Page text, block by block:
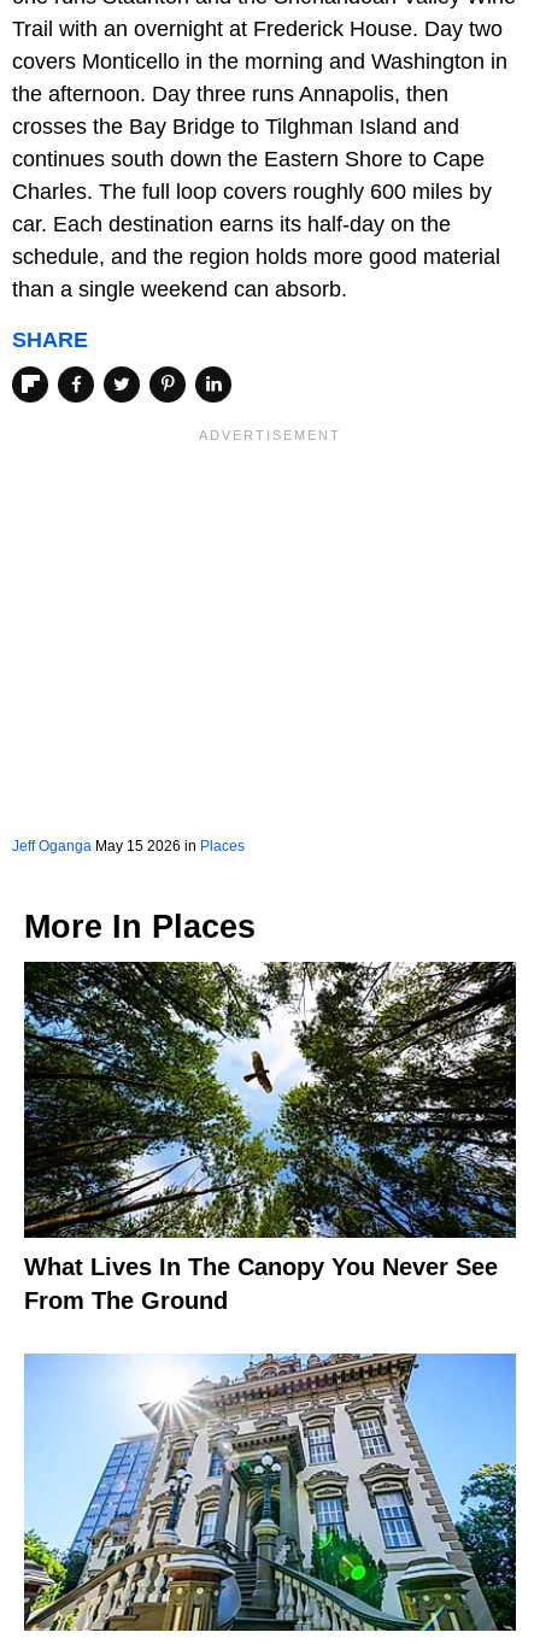
Trail with an overnight at Frederick House. Day two
covers Monticello in the morning and Washington in
the afternoon. Day three runs Annapolis, then
crosses the Bay Bridge to Tilghman Island and
continues south down the Eastern Shore to Cape
Charles. The full loop covers roughly 600 miles by
car. Each destination earns its half-day on the
schedule, and the region holds more good material
than a single weekend can absorb.
SHARE
Jeff Oganga May 15 2026 in Places
More In Places
What Lives In The Canopy You Never See
From The Ground